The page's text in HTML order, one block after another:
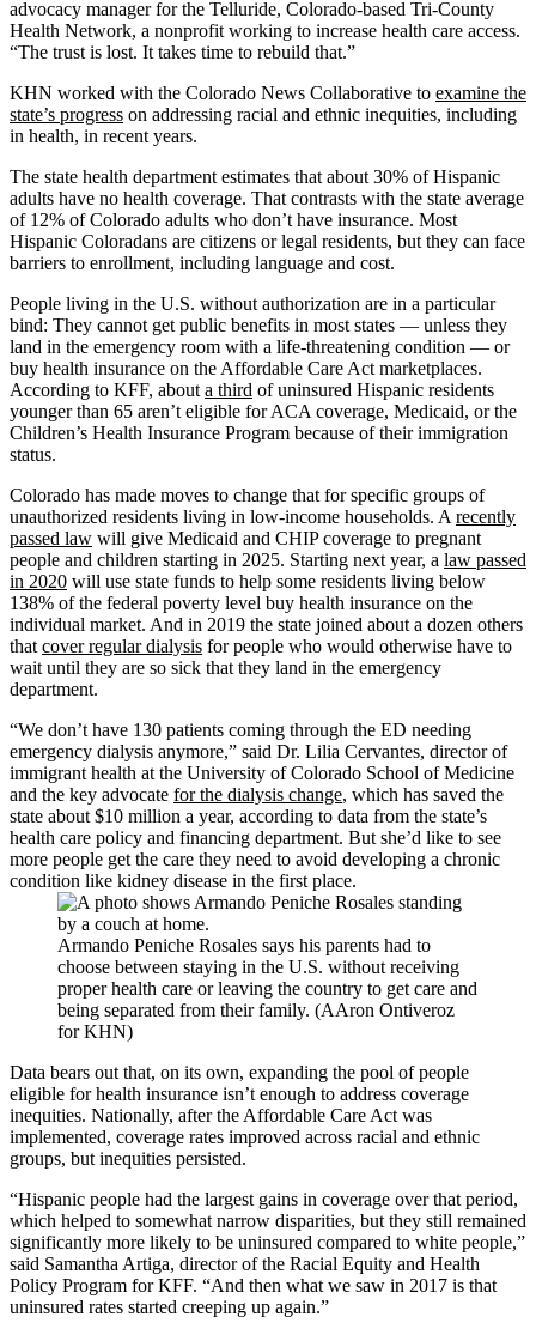
advocacy manager for the Telluride, Colorado-based Tri-County
Health Network, a nonprofit working to increase health care access.
“The trust is lost. It takes time to rebuild that.”
KHN worked with the Colorado News Collaborative to examine the
state’s progress on addressing racial and ethnic inequities, including
in health, in recent years.
The state health department estimates that about 30% of Hispanic
adults have no health coverage. That contrasts with the state average
of 12% of Colorado adults who don’t have insurance. Most
Hispanic Coloradans are citizens or legal residents, but they can face
barriers to enrollment, including language and cost.
People living in the U.S. without authorization are in a particular
bind: They cannot get public benefits in most states — unless they
land in the emergency room with a life-threatening condition — or
buy health insurance on the Affordable Care Act marketplaces.
According to KFF, about a third of uninsured Hispanic residents
younger than 65 aren’t eligible for ACA coverage, Medicaid, or the
Children’s Health Insurance Program because of their immigration
status.
Colorado has made moves to change that for specific groups of
unauthorized residents living in low-income households. A recently
passed law will give Medicaid and CHIP coverage to pregnant
people and children starting in 2025. Starting next year, a law passed
in 2020 will use state funds to help some residents living below
138% of the federal poverty level buy health insurance on the
individual market. And in 2019 the state joined about a dozen others
that cover regular dialysis for people who would otherwise have to
wait until they are so sick that they land in the emergency
department.
“We don’t have 130 patients coming through the ED needing
emergency dialysis anymore,” said Dr. Lilia Cervantes, director of
immigrant health at the University of Colorado School of Medicine
and the key advocate for the dialysis change, which has saved the
state about $10 million a year, according to data from the state’s
health care policy and financing department. But she’d like to see
more people get the care they need to avoid developing a chronic
condition like kidney disease in the first place.
Armando Peniche Rosales says his parents had to
choose between staying in the U.S. without receiving
proper health care or leaving the country to get care and
being separated from their family. (AAron Ontiveroz
for KHN)
Data bears out that, on its own, expanding the pool of people
eligible for health insurance isn’t enough to address coverage
inequities. Nationally, after the Affordable Care Act was
implemented, coverage rates improved across racial and ethnic
groups, but inequities persisted.
“Hispanic people had the largest gains in coverage over that period,
which helped to somewhat narrow disparities, but they still remained
significantly more likely to be uninsured compared to white people,”
said Samantha Artiga, director of the Racial Equity and Health
Policy Program for KFF. “And then what we saw in 2017 is that
uninsured rates started creeping up again.”